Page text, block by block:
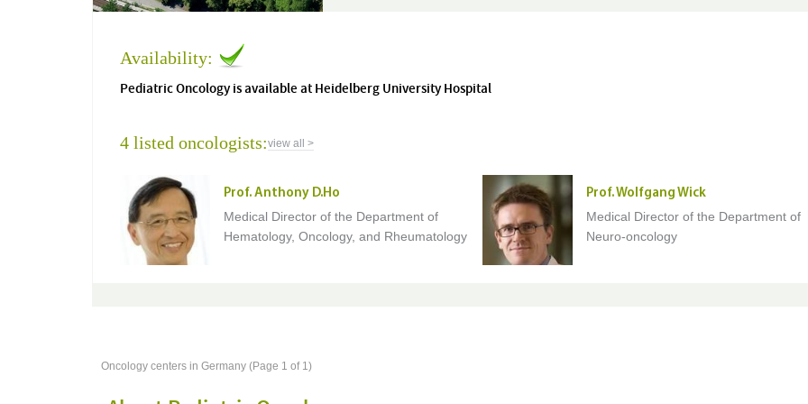
Availability:
Pediatric Oncology is available at Heidelberg University Hospital
4 listed oncologists:view all >
Prof. Anthony D.Ho
Medical Director of the Department of
Hematology, Oncology, and Rheumatology
Prof. Wolfgang Wick
Medical Director of the Department of
Neuro-oncology
Oncology centers in Germany (Page 1 of 1)